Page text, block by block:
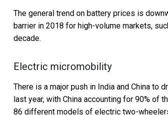
The general trend on battery prices is
barrier in 2018 for high-volume markets,
decade.
Electric micromobility
There is a major push in India and China
last year, with China accounting for 90% of
86 different models of electric two-